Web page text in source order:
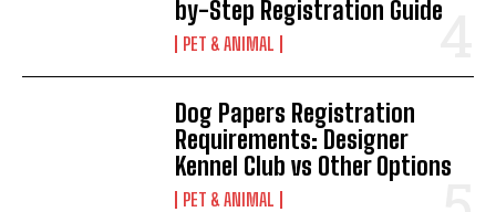
by-Step Registration Guide
PET & ANIMAL
Dog Papers Registration
Requirements: Designer
Kennel Club vs Other Options
PET & ANIMAL